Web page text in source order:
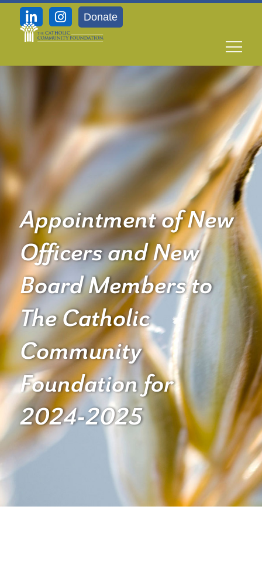
Donate
Appointment of New
Officers and New
Board Members to
The Catholic
Community
Foundation for
2024-2025